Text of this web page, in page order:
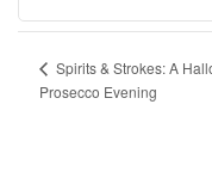
Spirits & Strokes: A
Prosecco Evening